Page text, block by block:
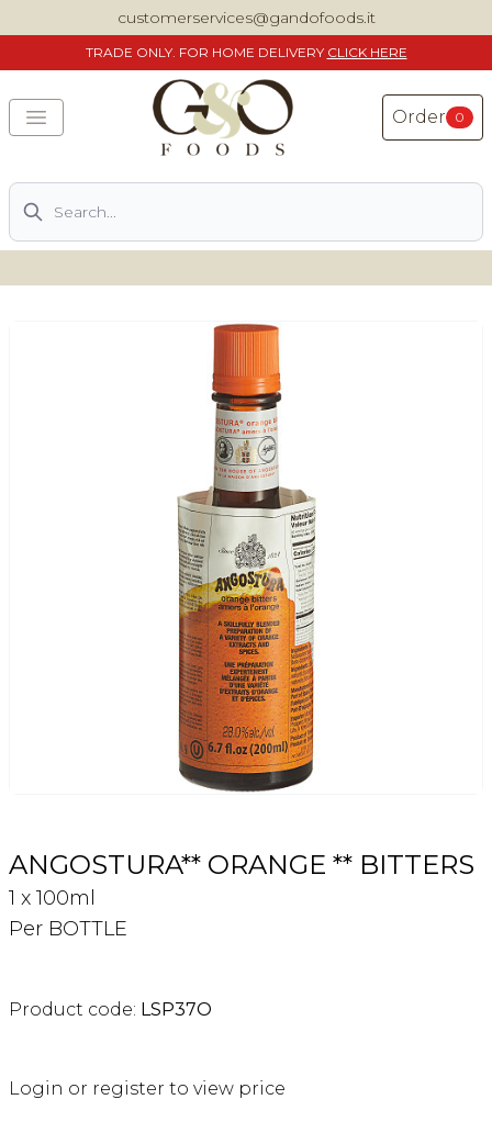
customerservices@gandofoods.it
TRADE ONLY. FOR HOME DELIVERY CLICK HERE
Order 0
Search
DELIVERING SPECIALITY ITALIAN PIZZA INGREDIENTS,
ANGOSTURA** ORANGE ** BITTERS
1 x 100ml
Per BOTTLE
Product code: LSP37O
Login or register to view price